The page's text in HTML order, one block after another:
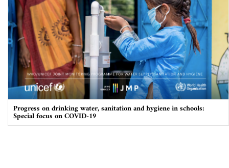
Progress on drinking water, sanitation and hygiene in schools:
Special focus on COVID-19